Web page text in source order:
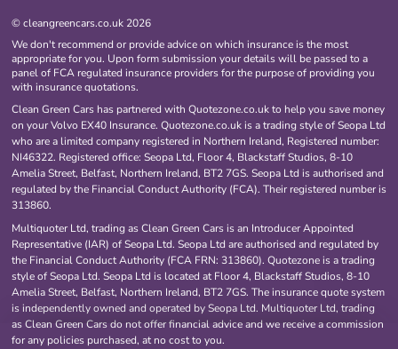
© cleangreencars.co.uk 2026
We don't recommend or provide advice on which insurance is the most
appropriate for you. Upon form submission your details will be passed to a
panel of FCA regulated insurance providers for the purpose of providing you
with insurance quotations.
Clean Green Cars has partnered with Quotezone.co.uk to help you save money
on your Volvo EX40 Insurance. Quotezone.co.uk is a trading style of Seopa Ltd
who are a limited company registered in Northern Ireland, Registered number:
NI46322. Registered office: Seopa Ltd, Floor 4, Blackstaff Studios, 8-10
Amelia Street, Belfast, Northern Ireland, BT2 7GS. Seopa Ltd is authorised and
regulated by the Financial Conduct Authority (FCA). Their registered number is
313860.
Multiquoter Ltd, trading as Clean Green Cars is an Introducer Appointed
Representative (IAR) of Seopa Ltd. Seopa Ltd are authorised and regulated by
the Financial Conduct Authority (FCA FRN: 313860). Quotezone is a trading
style of Seopa Ltd. Seopa Ltd is located at Floor 4, Blackstaff Studios, 8-10
Amelia Street, Belfast, Northern Ireland, BT2 7GS. The insurance quote system
is independently owned and operated by Seopa Ltd. Multiquoter Ltd, trading
as Clean Green Cars do not offer financial advice and we receive a commission
for any policies purchased, at no cost to you.